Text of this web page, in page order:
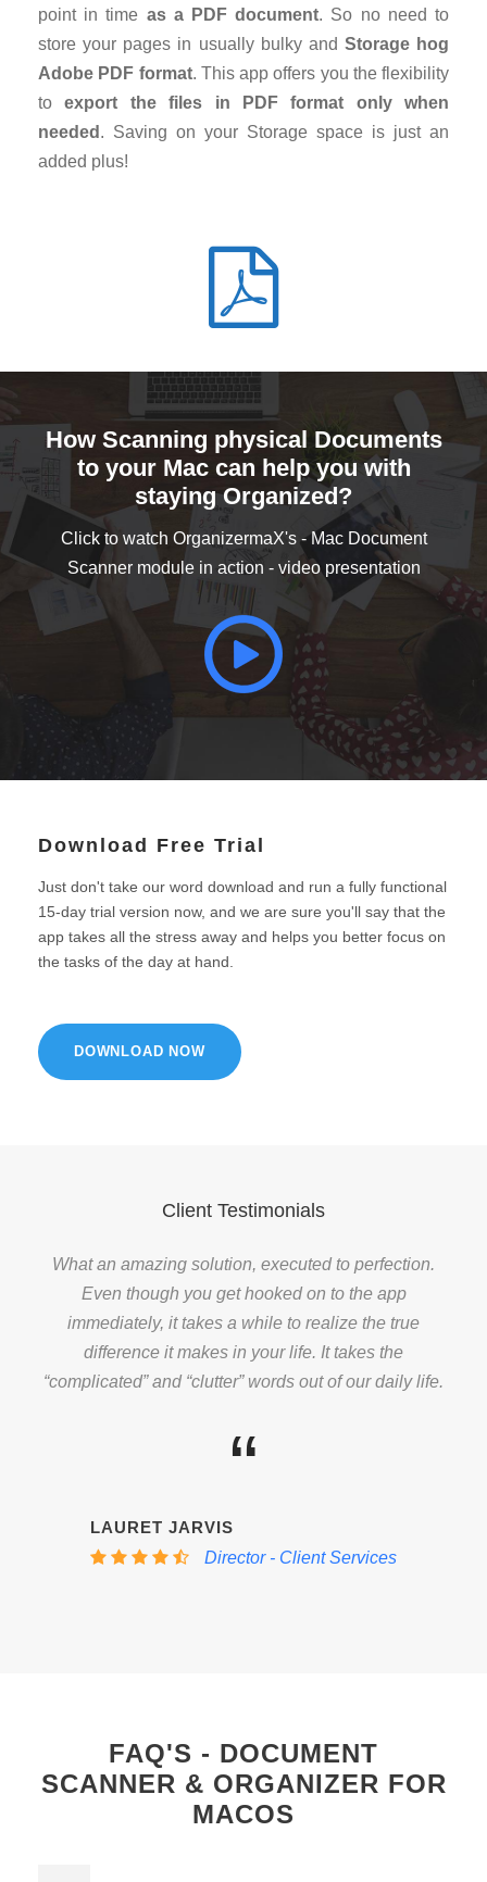
point in time as a PDF document. So no need to
store your pages in usually bulky and Storage hog
Adobe PDF format. This app offers you the flexibility
toexport the files in PDF format only when
needed . Saving on your Storage space is just an
added plus!
How Scanning physical Documents
to your Mac can help you with
staying Organized?
Click to watch OrganizermaX's - Mac Document
Scanner module in action - video presentation
Download Free Trial
Just don't take our word download and run a fully functional
15-day trial version now, and we are sure you'll say that the
app takes all the stress away and helps you better focus on
the tasks of the day at hand.
DOWNLOAD NOW
Client Testimonials
What an amazing solution, executed to perfection.
Even though you get hooked on to the app
immediately, it takes a while to realize the true
difference it makes in your life. It takes the
“complicated” and “clutter” words out of our daily life.
“
LAURET JARVIS
Director - Client Services
FAQ'S - DOCUMENT
SCANNER & ORGANIZER FOR
MACOS